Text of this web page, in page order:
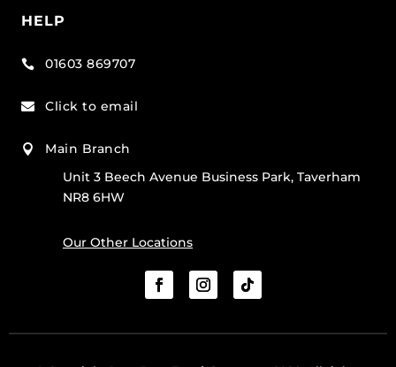
HELP
 01603 869707
 Click to email

Main Branch
Unit 3 Beech Avenue Business Park, Taverham
NR8 6HW
Our Other Locations